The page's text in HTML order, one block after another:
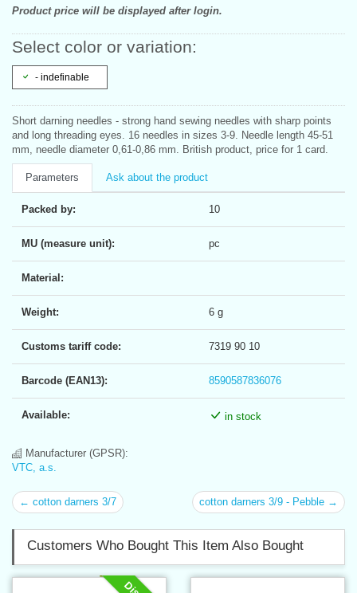
Product price will be displayed after login.
Select color or variation:
- indefinable
Short darning needles - strong hand sewing needles with sharp points
and long threading eyes. 16 needles in sizes 3-9. Needle length 45-51
mm, needle diameter 0,61-0,86 mm. British product, price for 1 card.
Parameters Ask about the product
Packed by: 10
MU (measure unit): pc
Material:
Weight: 6 g
Customs tariff code: 7319 90 10
Barcode (EAN13): 8590587836076
Available: in stock
Manufacturer (GPSR):
VTC, a.s.
← cotton darners 3/7 cotton darners 3/9 - Pebble →
Customers Who Bought This Item Also Bought